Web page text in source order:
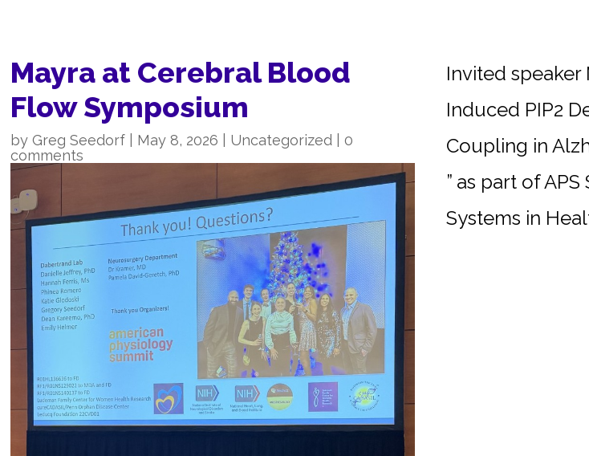
Mayra at Cerebral Blood
Flow Symposium
byGreg Seedorf May 8, 2026 Uncategorized |0
comments
Invited
Induced PIP2
Coupling in
” as part of
Systems in